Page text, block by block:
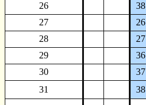
26
38
27
26
28
27
29
36
30
37
31
38